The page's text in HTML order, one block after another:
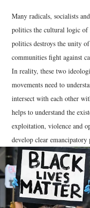
Many radicals, socialists
politics the cultural logic
politics destroys the unity
communities fight against
In reality, these two
movements need to
intersect with each other
helps to understand the
exploitation, violence and
develop clear